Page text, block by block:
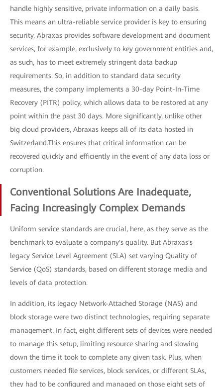
handle highly sensitive, private information on a daily basis.
This means an ultra-reliable service provider is key to ensuring
security. Abraxas provides software development and document
services, for example, exclusively to key government entities and,
as such, has to meet extremely stringent data backup
requirements. So, in addition to standard data security
measures, the company implements a 30-day Point-In-Time
Recovery (PITR) policy, which allows data to be restored at any
point within the past 30 days. More significantly, unlike other
big cloud providers, Abraxas keeps all of its data hosted in
Switzerland.This ensures that critical information can be
recovered quickly and efficiently in the event of any data loss or
corruption.
Conventional Solutions Are Inadequate,
Facing Increasingly Complex Demands
Uniform service standards are crucial, here, as they serve as the
benchmark to evaluate a company's quality. But Abraxas's
legacy Service Level Agreement (SLA) set varying Quality of
Service (QoS) standards, based on different storage media and
levels of data protection.
In addition, its legacy Network-Attached Storage (NAS) and
block storage were two distinct technologies, requiring separate
management. In fact, eight different sets of devices were needed
to manage this setup, limiting resource sharing and slowing
down the time it took to complete any given task. Plus, when
customers needed file services, block services, or different SLAs,
they had to be configured and managed on those eight sets of